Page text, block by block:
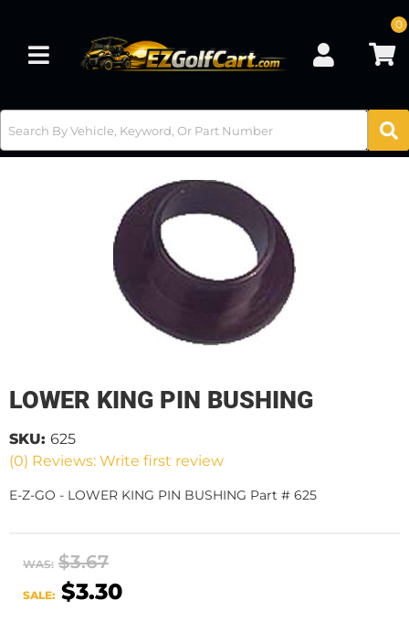
Toggle navigation
0
LOWER KING PIN BUSHING
(0) Reviews: Write first review
SKU: 625
E-Z-GO - LOWER KING PIN BUSHING Part # 625
WAS: $3.67
SALE: $3.30